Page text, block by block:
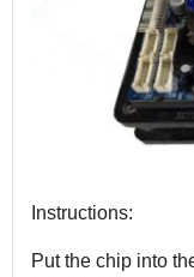
Instructions:
Put the chip into